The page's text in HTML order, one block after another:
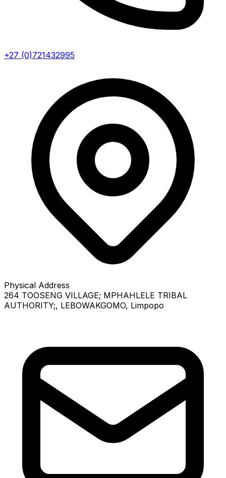
+27 (0)721432995
Physical Address
264 TOOSENG VILLAGE; MPHAHLELE TRIBAL
AUTHORITY;, LEBOWAKGOMO, Limpopo